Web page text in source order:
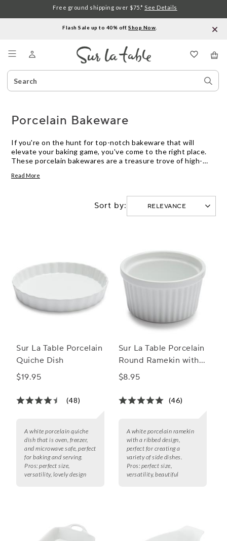
Flash Sale up to 40% off.Shop Now
Search
Catalog
Free ground shipping over $75.* See Details
Porcelain Bakeware
If you're on the hunt for top-notch bakeware that will
elevate your baking game, you've come to the right place.
These porcelain bakewares are a treasure trove of high-
culinary creations shine. Crafted with precision and
bakeware ensures even heat distribution for perfectly
Read More
Sort by:
Sur La Table Porcelain
Quiche Dish
$19.95
(48)
A white porcelain quiche
dish that is oven, freezer,
and microwave safe, perfect
for baking and serving.
Pros: perfect size,
versatility, lovely design
Sur La Table Porcelain
Round Ramekin with
Ribbed Side
$8.95
(46)
A white porcelain ramekin
with a ribbed design,
perfect for creating a
variety of side dishes.
Pros: perfect size,
versatility, beautiful